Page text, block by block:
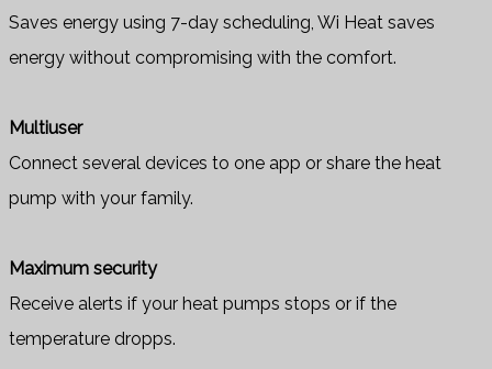
Saves energy using 7-day scheduling, Wi Heat saves
energy without compromising with the comfort.
Multiuser
Connect several devices to one app or share the heat
pump with your family.
Maximum security
Receive alerts if your heat pumps stops or if the
temperature dropps.